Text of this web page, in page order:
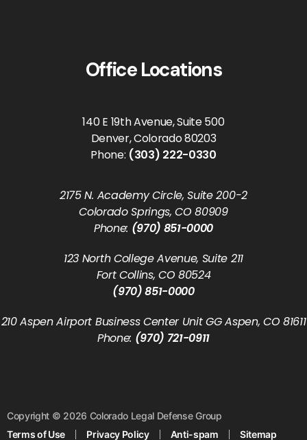
Office Locations
140 E 19th Avenue, Suite 500
Denver, Colorado 80203
Phone: (303) 222-0330
2175 N. Academy Circle, Suite 200-2
Colorado Springs, CO 80909
Phone: (970) 851-0000
123 North College Avenue, Suite 211
Fort Collins, CO 80524
(970) 851-0000
210 Aspen Airport Business Center Unit GG Aspen, CO 81611
Phone: (970) 721-0911
Copyright © 2026 Colorado Legal Defense Group
Terms of Use
Privacy Policy Anti-spam Sitemap